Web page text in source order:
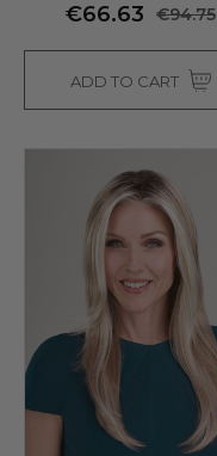
€66.63 €94.75
ADD TO CART